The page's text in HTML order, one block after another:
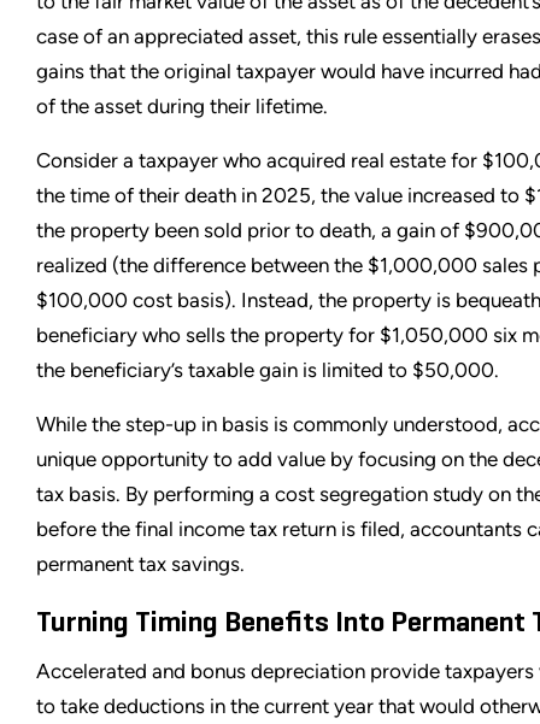
case of an appreciated asset, this rule essentially
gains that the original taxpayer would have incurred
of the asset during their lifetime.
Consider a taxpayer who acquired real estate for
the time of their death in 2025, the value increased to
the property been sold prior to death, a gain of
realized (the difference between the $1,000,000 sales
$100,000 cost basis). Instead, the property is
beneficiary who sells the property for $1,050,000 six
the beneficiary’s taxable gain is limited to $50,000.
While the step-up in basis is commonly understood,
unique opportunity to add value by focusing on the
tax basis. By performing a cost segregation study on
before the final income tax return is filed, accountants
permanent tax savings.
Turning Timing Benefits Into Permanent
Accelerated and bonus depreciation provide
to take deductions in the current year that would